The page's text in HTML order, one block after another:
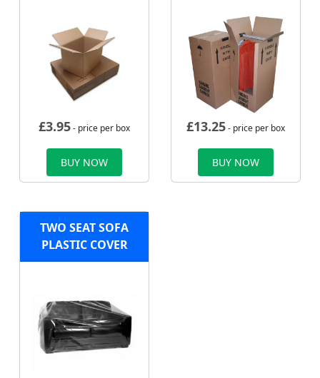
£3.95- price per box
BUY NOW
£13.25- price per box
BUY NOW
TWO SEAT SOFA
PLASTIC COVER